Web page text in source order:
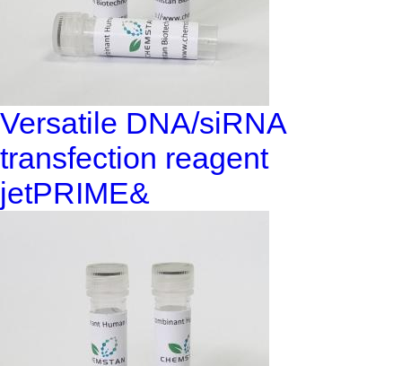
Versatile DNA/siRNA
transfection reagent
jetPRIME&